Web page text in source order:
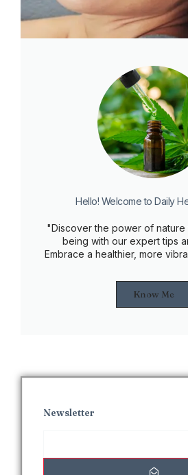
Hello! Welcome to Daily
"Discover the power of nature
being with our expert tips
Embrace a healthier, more
Know Me
Newsletter